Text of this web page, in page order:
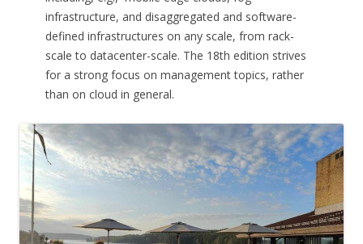
infrastructure, and disaggregated and software-
defined infrastructures on any scale, from rack-
scale to datacenter-scale. The 18th edition strives
for a strong focus on management topics, rather
than on cloud in general.